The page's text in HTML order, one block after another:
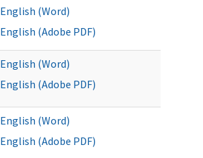
English (Word)
English (Adobe PDF)
English (Word)
English (Adobe PDF)
English (Word)
English (Adobe PDF)